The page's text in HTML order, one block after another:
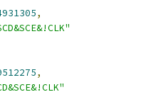
,
,